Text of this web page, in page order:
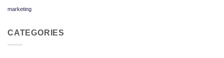
marketing
CATEGORIES